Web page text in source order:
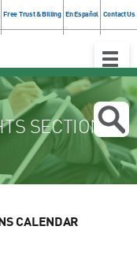
Free Trust & Billing En Español Contact Us
Toggle
SECTION
CALENDAR